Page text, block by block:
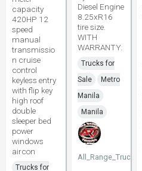
capacity
420HP 12
speed
manual
transmissio
n cruise
control
keyless entry
with flip key
high roof
double
sleeper bed
power
windows
aircon
Trucks for
Diesel Engine
8.25xR16
tire size.
WITH
WARRANTY.
Trucks for
Sale
Metro
Manila
Manila
All_Range_Trucks